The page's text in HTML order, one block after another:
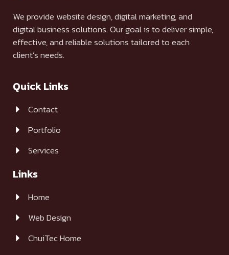
We provide website design, digital marketing, and
digital business solutions. Our goal is to deliver simple,
effective, and reliable solutions tailored to each
client’s needs.
Quick Links
Contact
Portfolio
Services
Links
Home
Web Design
ChuiTec Home